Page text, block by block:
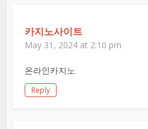
카지노사이트
May 31, 2024 at 2:10 pm
온라인카지노
Reply